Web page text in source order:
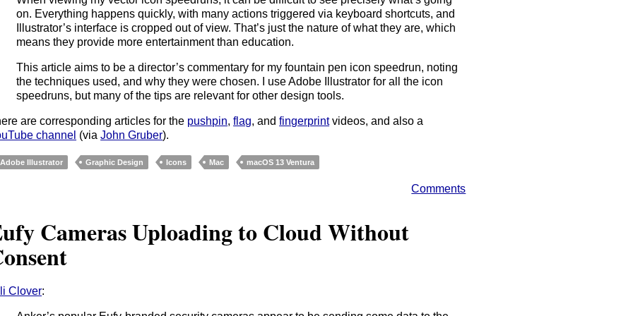
on. Everything happens quickly, with many actions triggered via keyboard shortcuts, and
Illustrator’s interface is cropped out of view. That’s just the nature of what they are, which
means they provide more entertainment than education.
This article aims to be a director’s commentary for my fountain pen icon speedrun, noting
the techniques used, and why they were chosen. I use Adobe Illustrator for all the icon
speedruns, but many of the tips are relevant for other design tools.
are corresponding articles for the pushpin,flag, andfingerprintvideos, and also a
channel (viaJohn Gruber).
Adobe Illustrator Graphic Design Icons Mac macOS 13 Ventura
Comments
Cameras Uploading to Cloud Without
Clover: